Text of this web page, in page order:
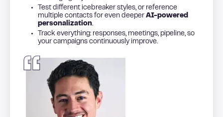
Test different icebreaker styles, or reference
multiple contacts for even deeper AI-powered
personalization.
Track everything: responses, meetings, pipeline, so
your campaigns continuously improve.